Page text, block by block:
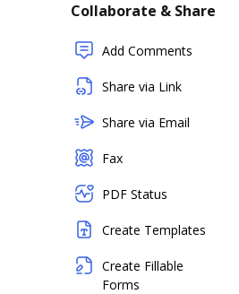
Collaborate & Share
Add Comments
Share via Link
Share via Email
Fax
PDF Status
Create Templates
Create Fillable
Forms